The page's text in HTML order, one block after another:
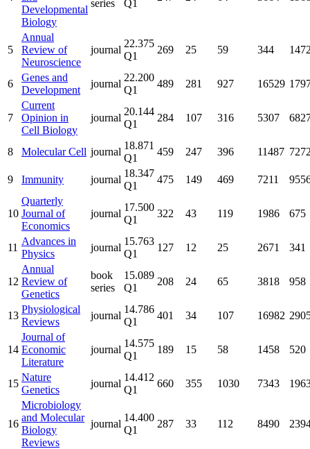
Developmental
Biology
series
Q1
5
Annual
Review of
Neuroscience
journal
22.375
Q1
269 25 59 344
6
Genes and
Development
journal
22.200
Q1
489 281 927 16529
7
Current
Opinion in
Cell Biology
journal
20.144
Q1
284 107 316 5307
8 Molecular Cell journal
18.871
Q1
459 247 396 11487
9 Immunity journal
18.347
Q1
475 149 469 7211
10
Quarterly
Journal of
Economics
journal
17.500
Q1
322 43 119 1986 675
11
Advances in
Physics
journal
15.763
Q1
127 12 25 2671 341
12
Annual
Review of
Genetics
book
series
15.089
Q1
208 24 65 3818 958
13
Physiological
Reviews
journal
14.786
Q1
401 34 107 16982
14
Journal of
Economic
Literature
journal
14.575
Q1
189 15 58 1458 520
15
Nature
Genetics
journal
14.412
Q1
660 355 1030 7343
16
Microbiology
and Molecular
Biology
Reviews
journal
14.400
Q1
287 33 112 8490